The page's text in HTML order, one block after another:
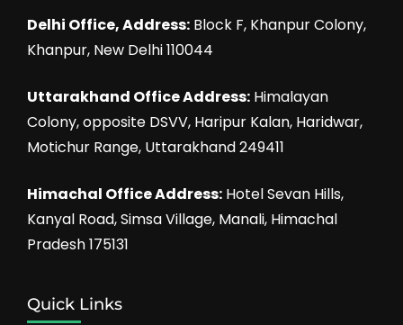
Delhi Office, Address: Block F, Khanpur Colony,
Khanpur, New Delhi 110044
Uttarakhand Office Address: Himalayan
Colony, opposite DSVV, Haripur Kalan, Haridwar,
Motichur Range, Uttarakhand 249411
Himachal Office Address: Hotel Sevan Hills,
Kanyal Road, Simsa Village, Manali, Himachal
Pradesh 175131
Quick Links